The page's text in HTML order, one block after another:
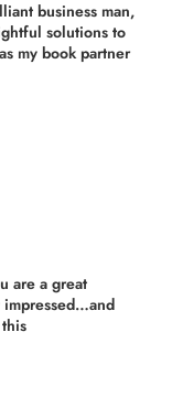
business man,
solutions to
my book partner
are a great
impressed…and